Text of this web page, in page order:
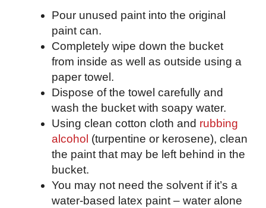
Pour unused paint into the original
paint can.
Completely wipe down the bucket
from inside as well as outside using a
paper towel.
Dispose of the towel carefully and
wash the bucket with soapy water.
Using clean cotton cloth and rubbing
alcohol (turpentine or kerosene), clean
the paint that may be left behind in the
bucket.
You may not need the solvent if it’s a
water-based latex paint – water alone